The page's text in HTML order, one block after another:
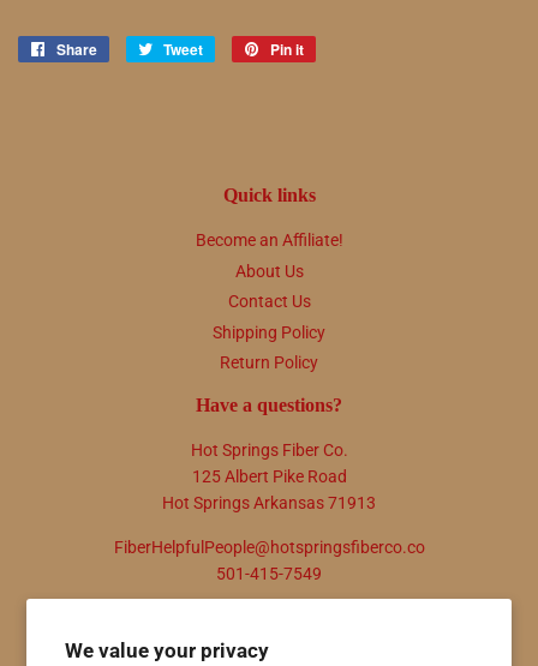
We value your privacy
Share
Share
Tweet
Tweet
Pin it
Quick links
Become an Affiliate!
About Us
Contact Us
Shipping Policy
Return Policy
Have a questions?
Hot Springs Fiber Co.
125 Albert Pike Road
Hot Springs Arkansas 71913
FiberHelpfulPeople@hotspringsfiberco.co
501-415-7549